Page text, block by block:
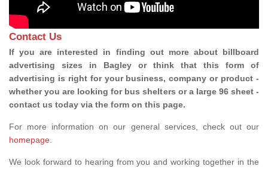
Contact Us
If you are interested in finding out more about billboard
advertising sizes in Bagley or think that this form of
advertising is right for your business, company or product -
whether you are looking for bus shelters or a large 96 sheet -
contact us today via the form on this page.
For more information on our general services, check out our
homepage
We look forward to hearing from you and working together in the